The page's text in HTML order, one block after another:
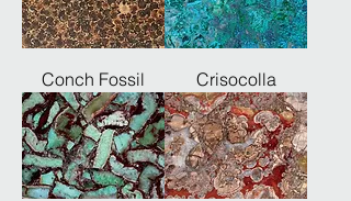
Conch Fossil Crisocolla